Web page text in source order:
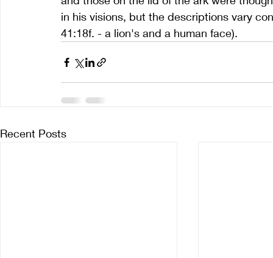
in his visions, but the descriptions vary
41:18f. - a lion's and a human face).
Recent Posts